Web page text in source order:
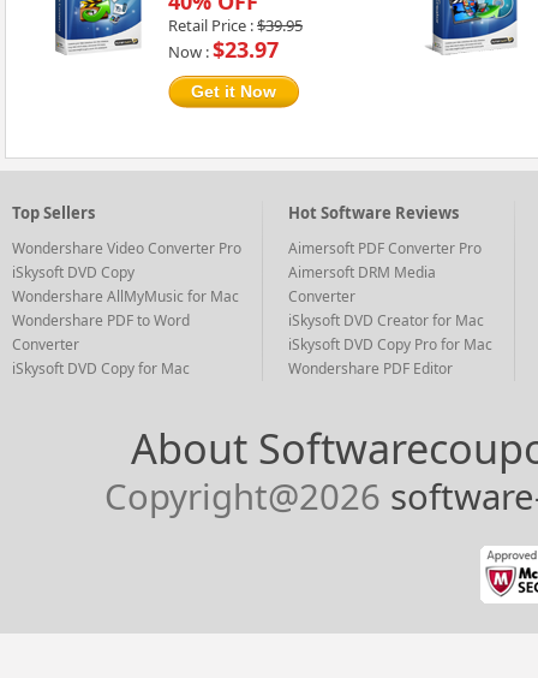
Retail Price :$39.95
Now :$23.97
Get it Now
Top Sellers
Wondershare Video Converter Pro
iSkysoft DVD Copy
Wondershare AllMyMusic for Mac
Wondershare PDF to Word
Converter
iSkysoft DVD Copy for Mac
Hot Software Reviews
Aimersoft PDF Converter Pro
Aimersoft DRM Media
Converter
iSkysoft DVD Creator for Mac
iSkysoft DVD Copy Pro for Mac
Wondershare PDF Editor
About
Copyright@2026